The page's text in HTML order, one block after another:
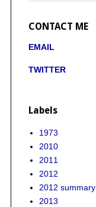
CONTACT ME
EMAIL
TWITTER
Labels
1973
2010
2011
2012
2012 summary
2013